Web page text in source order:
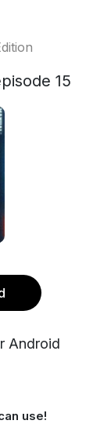
15
Android
use!